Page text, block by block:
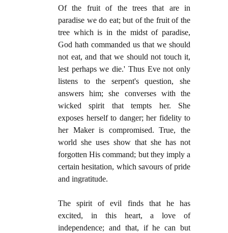
Of the fruit of the trees that are in
paradise we do eat; but of the fruit of the
tree which is in the midst of paradise,
God hath commanded us that we should
not eat, and that we should not touch it,
lest perhaps we die.' Thus Eve not only
listens to the serpent's question, she
answers him; she converses with the
wicked spirit that tempts her. She
exposes herself to danger; her fidelity to
her Maker is compromised. True, the
world she uses show that she has not
forgotten His command; but they imply a
certain hesitation, which savours of pride
and ingratitude.
The spirit of evil finds that he has
excited, in this heart, a love of
independence; and that, if he can but